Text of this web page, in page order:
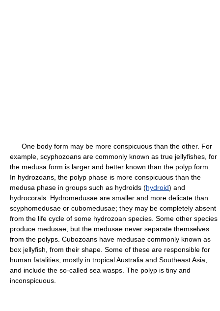
One body form may be more conspicuous than the other. For
example, scyphozoans are commonly known as true jellyfishes, for
the medusa form is larger and better known than the polyp form.
In hydrozoans, the polyp phase is more conspicuous than the
medusa phase in groups such as hydroids (hydroid) and
hydrocorals. Hydromedusae are smaller and more delicate than
scyphomedusae or cubomedusae; they may be completely absent
from the life cycle of some hydrozoan species. Some other species
produce medusae, but the medusae never separate themselves
from the polyps. Cubozoans have medusae commonly known as
box jellyfish, from their shape. Some of these are responsible for
human fatalities, mostly in tropical Australia and Southeast Asia,
and include the so-called sea wasps. The polyp is tiny and
inconspicuous.